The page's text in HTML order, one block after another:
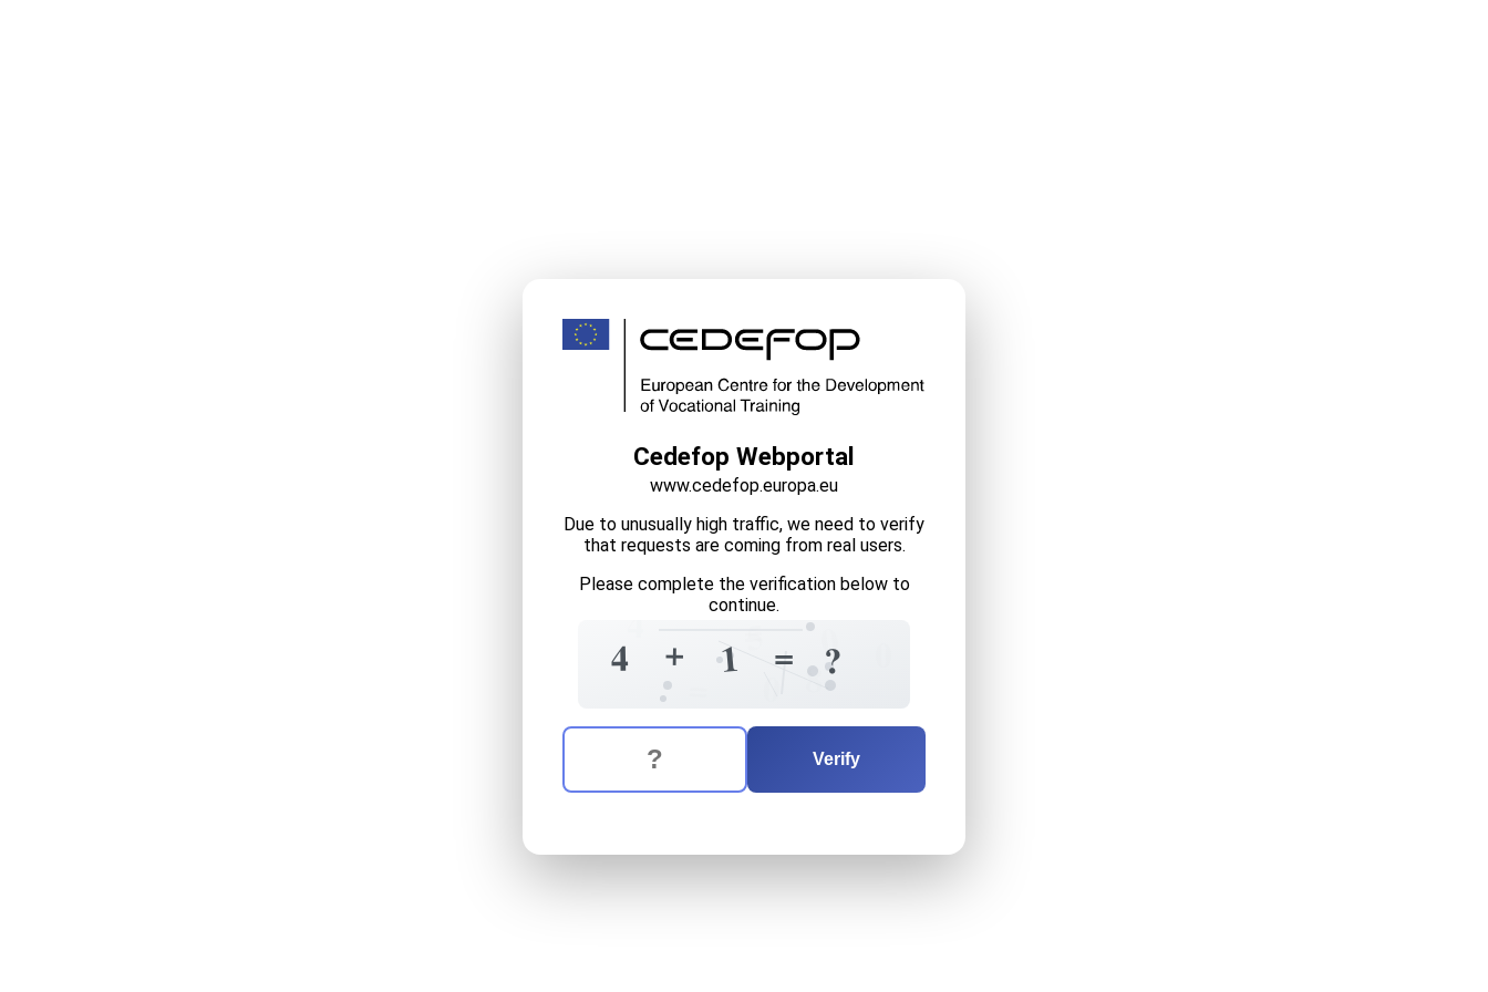
Cedefop Webportal
www.cedefop.europa.eu
Due to unusually high traffic, we need to verify
that requests are coming from real users.
Please complete the verification below to
continue.
4 + =
15= 0
8?
The verification question is: equals
Enter the answer to the verification question
Verify